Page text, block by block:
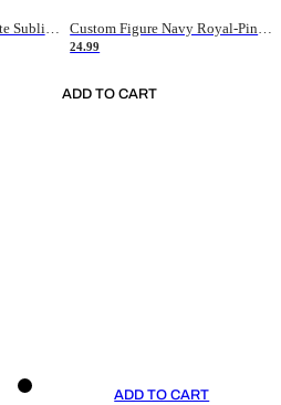
Custom Navy Pink-White Sublimation Soccer Uniform Jersey Custom Figure Navy Royal-Pink Sublimation Soccer Uniform Jersey
24.99
ADD TO CART
ADD TO CART